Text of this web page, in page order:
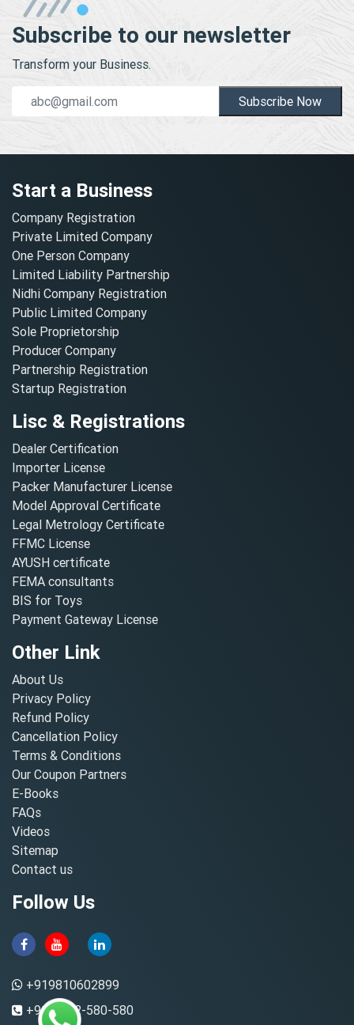
Subscribe to our newsletter
Transform your Business.
Subscribe Now
Start a Business
Company Registration
Private Limited Company
One Person Company
Limited Liability Partnership
Nidhi Company Registration
Public Limited Company
Sole Proprietorship
Producer Company
Partnership Registration
Startup Registration
Lisc & Registrations
Dealer Certification
Importer License
Packer Manufacturer License
Model Approval Certificate
Legal Metrology Certificate
FFMC License
AYUSH certificate
FEMA consultants
BIS for Toys
Payment Gateway License
Other Link
About Us
Privacy Policy
Refund Policy
Cancellation Policy
Terms & Conditions
Our Coupon Partners
E-Books
FAQs
Videos
Sitemap
Contact us
Follow Us
+919810602899
+91-8882-580-580